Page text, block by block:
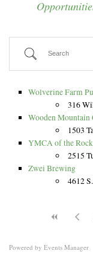
Digital
Search
Wolverine Farm
316
Wooden
1503
YMCA of the
2515
Zwei Brewing
4612
Powered byEvents Manager